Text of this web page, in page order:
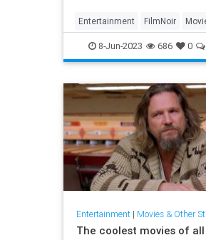
Entertainment FilmNoir
NeoNoir The80s
8-Jun-2023 686 0
Entertainment| Movies & Other
The coolest movies of